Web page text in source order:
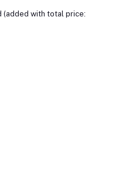
(added with total price: